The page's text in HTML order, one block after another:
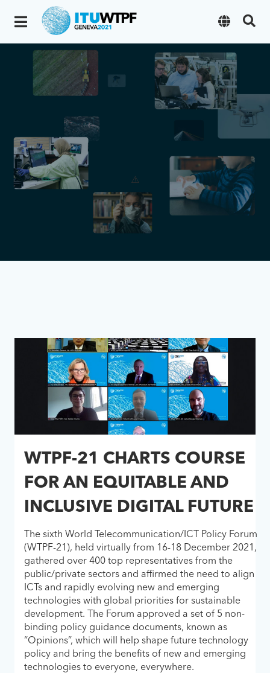
WTPF-21 CHARTS COURSE
FOR AN EQUITABLE AND
INCLUSIVE DIGITAL FUTURE
The sixth World Telecommunication/ICT Policy Forum
(WTPF-21), held virtually from 16-18 December 2021,
gathered over 400 top representatives from the
public/private sectors and affirmed the need to align
ICTs and rapidly evolving new and emerging
technologies with global priorities for sustainable
development. The Forum approved a set of 5 non-
binding policy guidance documents, known as
“Opinions”, which will help shape future technology
policy and bring the benefits of new and emerging
technologies to everyone, everywhere.